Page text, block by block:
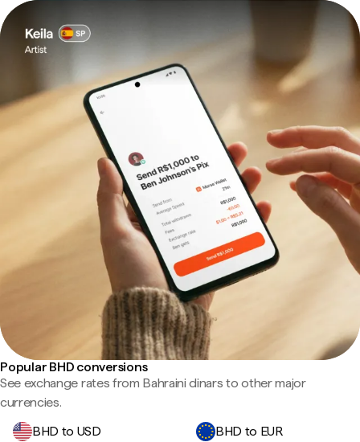
Popular BHD conversions
See exchange rates from Bahraini dinars to other major
currencies.
BHD to USD
BHD to EUR